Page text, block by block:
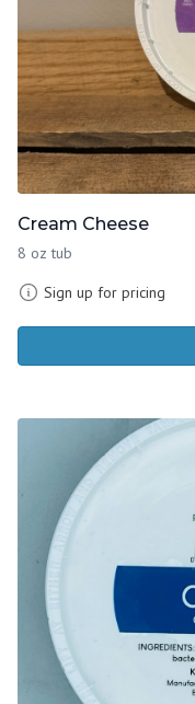
Cream Cheese
8 oz tub
Sign up for pricing